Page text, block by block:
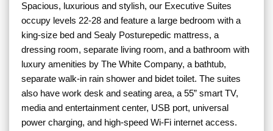
Spacious, luxurious and stylish, our Executive Suites
occupy levels 22-28 and feature a large bedroom with a
king-size bed and Sealy Posturepedic mattress, a
dressing room, separate living room, and a bathroom with
luxury amenities by The White Company, a bathtub,
separate walk-in rain shower and bidet toilet. The suites
also have work desk and seating area, a 55” smart TV,
media and entertainment center, USB port, universal
power charging, and high-speed Wi-Fi internet access.